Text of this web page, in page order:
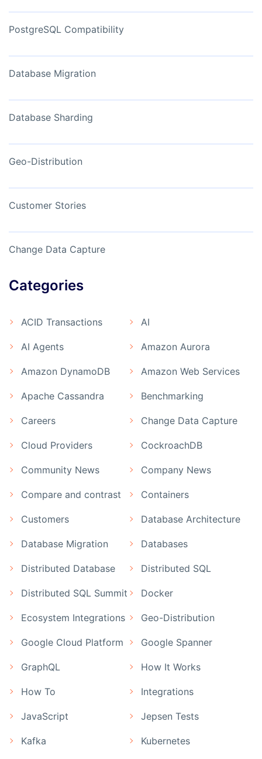
PostgreSQL Compatibility
Database Migration
Database Sharding
Geo-Distribution
Customer Stories
Change Data Capture
Categories
ACID Transactions AI
AI Agents Amazon Aurora
Amazon DynamoDB Amazon Web Services
Apache Cassandra Benchmarking
Careers Change Data Capture
Cloud Providers CockroachDB
Community News Company News
Compare and contrast Containers
Customers Database Architecture
Database Migration Databases
Distributed Database Distributed SQL
Distributed SQL Summit Docker
Ecosystem Integrations Geo-Distribution
Google Cloud Platform Google Spanner
GraphQL How It Works
How To Integrations
JavaScript Jepsen Tests
Kafka Kubernetes